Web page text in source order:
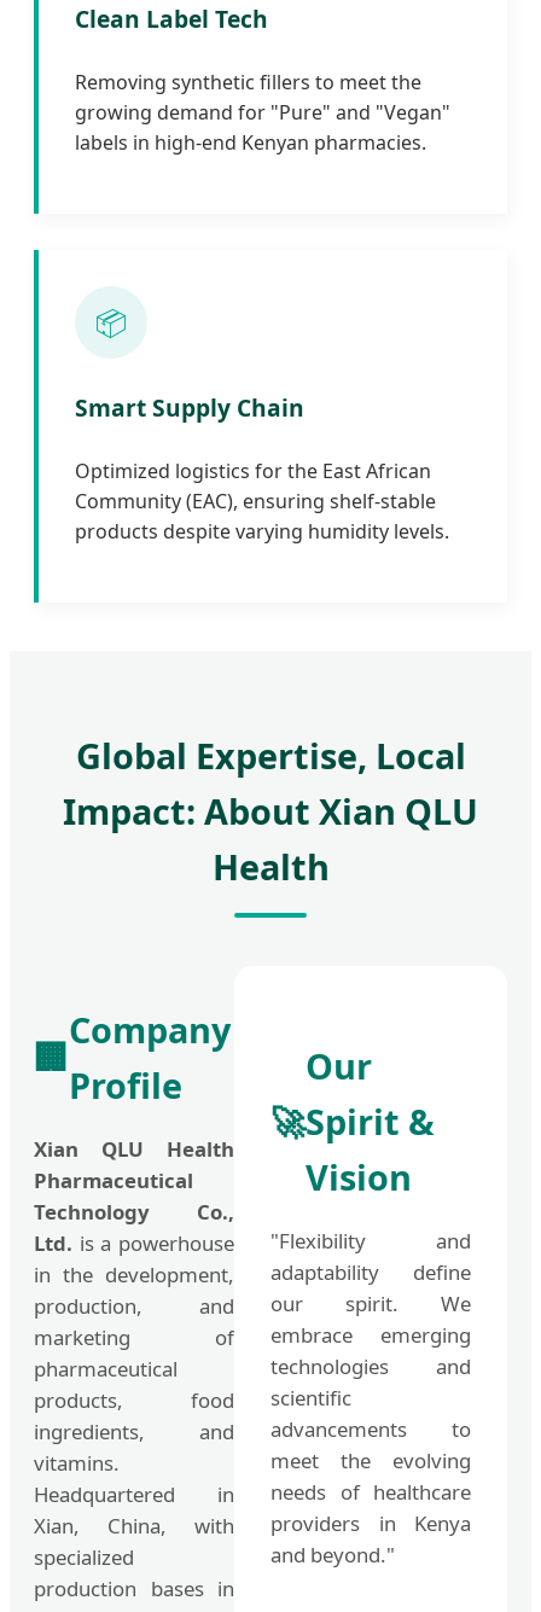
Clean Label Tech
Removing synthetic fillers to meet the
growing demand for "Pure" and "Vegan"
labels in high-end Kenyan pharmacies.
📦
Smart Supply Chain
Optimized logistics for the East African
Community (EAC), ensuring shelf-stable
products despite varying humidity levels.
Global Expertise, Local
Impact: About Xian QLU
Health
🏢
Company
Profile
Xian QLU Health
Pharmaceutical
Technology Co.,
Ltd. is a powerhouse
in the development,
production, and
marketing of
pharmaceutical
products, food
ingredients, and
vitamins.
Headquartered in
Xian, China, with
specialized
production bases in
🚀
Our
Spirit &
Vision
"Flexibility and
adaptability define
our spirit. We
embrace emerging
technologies and
scientific
advancements to
meet the evolving
needs of healthcare
providers in Kenya
and beyond."